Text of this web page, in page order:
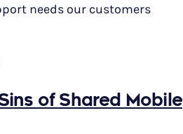
needs our customers
of Shared Mobile